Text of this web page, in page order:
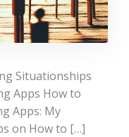
Situationships
Apps How to
Apps: My
on How to […]